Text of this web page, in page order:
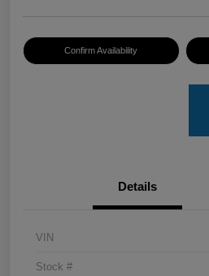
Confirm Availability
Details
VIN
Stock #